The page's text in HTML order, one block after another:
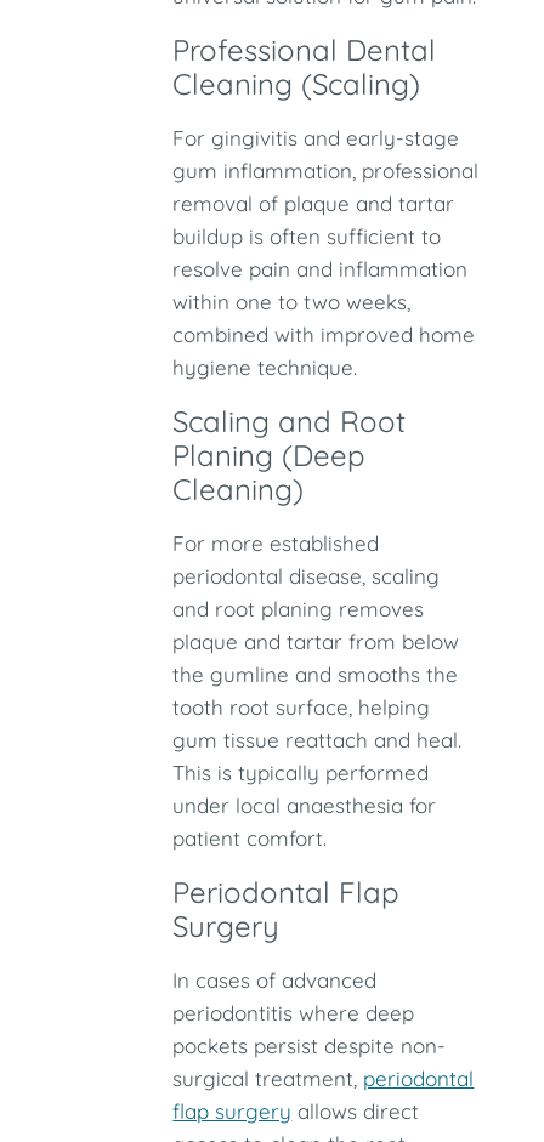
Professional Dental
Cleaning (Scaling)
For gingivitis and early-stage
gum inflammation, professional
removal of plaque and tartar
buildup is often sufficient to
resolve pain and inflammation
within one to two weeks,
combined with improved home
hygiene technique.
Scaling and Root
Planing (Deep
Cleaning)
For more established
periodontal disease, scaling
and root planing removes
plaque and tartar from below
the gumline and smooths the
tooth root surface, helping
gum tissue reattach and heal.
This is typically performed
under local anaesthesia for
patient comfort.
Periodontal Flap
Surgery
In cases of advanced
periodontitis where deep
pockets persist despite non-
surgical treatment, periodontal
flap surgery allows direct